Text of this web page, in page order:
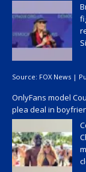
Source: FOX News |
OnlyFans model
plea deal in